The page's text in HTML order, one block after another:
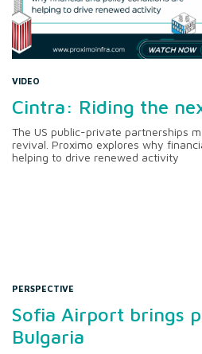
VIDEO
Cintra: Riding the
The US public-private partnerships
revival. Proximo explores why
helping to drive renewed activity
PERSPECTIVE
Sofia Airport brings
Bulgaria